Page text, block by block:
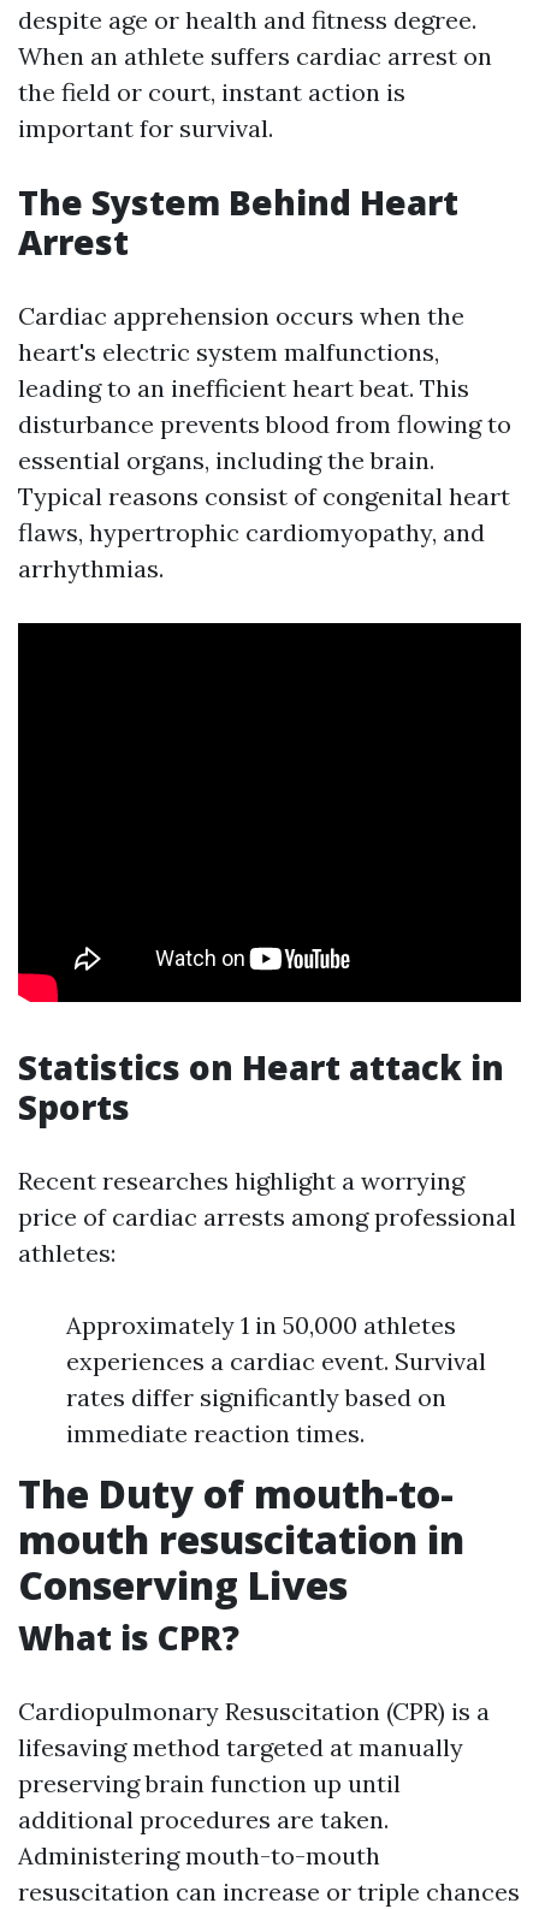
despite age or health and fitness degree.
When an athlete suffers cardiac arrest on
the field or court, instant action is
important for survival.
The System Behind Heart
Arrest
Cardiac apprehension occurs when the
heart's electric system malfunctions,
leading to an inefficient heart beat. This
disturbance prevents blood from flowing to
essential organs, including the brain.
Typical reasons consist of congenital heart
flaws, hypertrophic cardiomyopathy, and
arrhythmias.
Statistics on Heart attack in
Sports
Recent researches highlight a worrying
price of cardiac arrests among professional
athletes:
Approximately 1 in 50,000 athletes
experiences a cardiac event. Survival
rates differ significantly based on
immediate reaction times.
The Duty of mouth-to-
mouth resuscitation in
Conserving Lives
What is CPR?
Cardiopulmonary Resuscitation (CPR) is a
lifesaving method targeted at manually
preserving brain function up until
additional procedures are taken.
Administering mouth-to-mouth
resuscitation can increase or triple chances